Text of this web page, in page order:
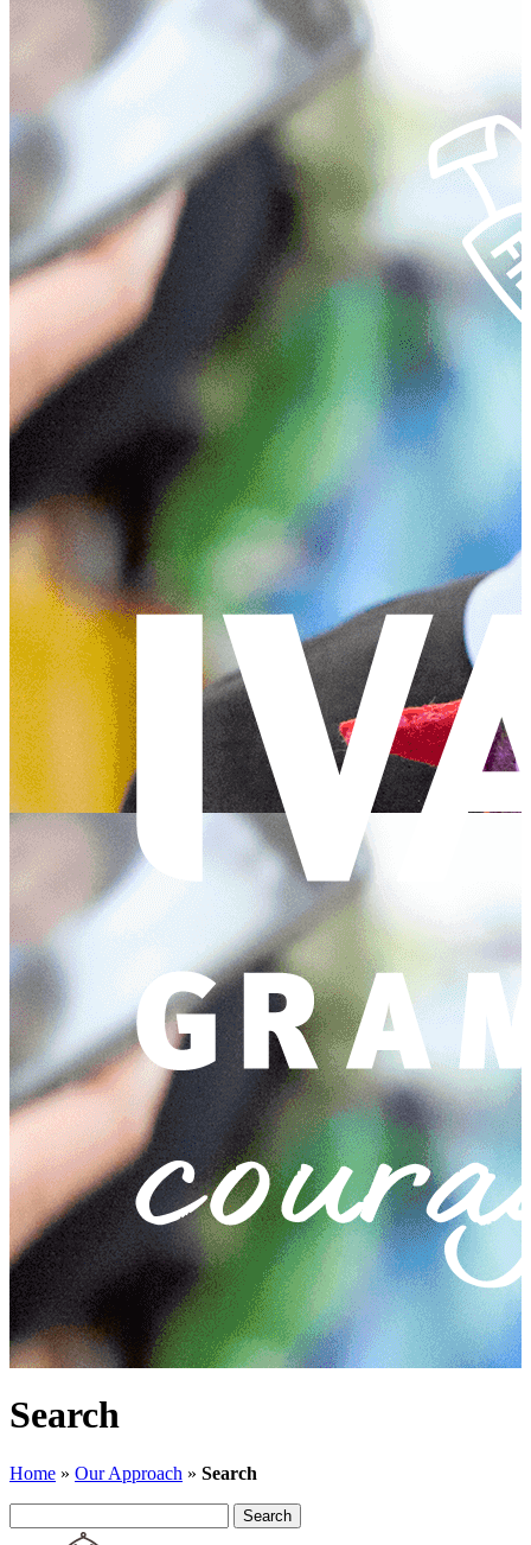
Search
Home » Our Approach » Search
for: